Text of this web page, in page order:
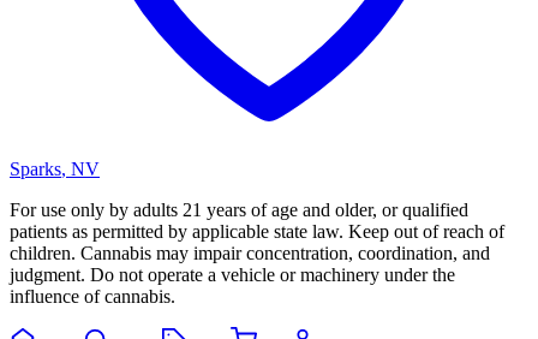
Sparks, NV
For use only by adults 21 years of age and older, or qualified
patients as permitted by applicable state law. Keep out of reach of
children. Cannabis may impair concentration, coordination, and
judgment. Do not operate a vehicle or machinery under the
influence of cannabis.